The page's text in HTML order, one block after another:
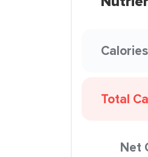
Calories
Total
Net